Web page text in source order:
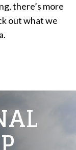
there’s more
out what we